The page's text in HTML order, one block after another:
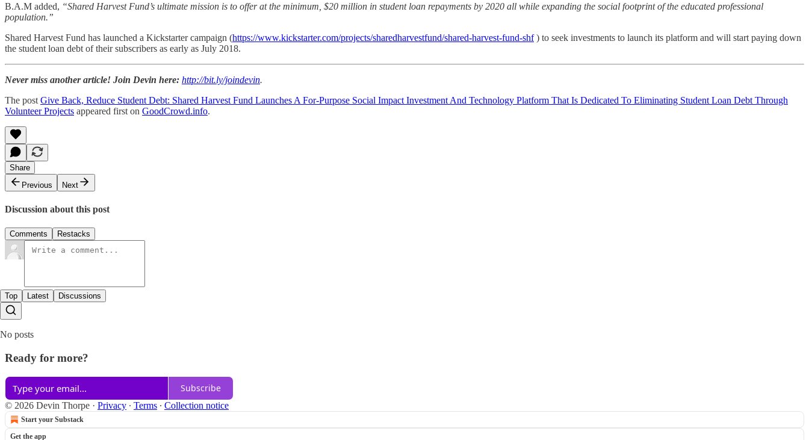
B.A.M added, “Shared Harvest Fund’s ultimate mission is to offer at the minimum, $20 million in student loan repayments by 2020 all while expanding the social footprint of the educated professional
population.”
Shared Harvest Fund has launched a Kickstarter campaign (https://www.kickstarter.com/projects/sharedharvestfund/shared-harvest-fund-shf) to seek investments to launch its platform and will start paying down
the student loan debt of their subscribers as early as July 2018.
Never miss another article! Join Devin here: http://bit.ly/joindevin.
The post Give Back, Reduce Student Debt: Shared Harvest Fund Launches A For-Purpose Social Impact Investment And Technology Platform That Is Dedicated To Eliminating Student Loan Debt Through
Volunteer Projects appeared first on GoodCrowd.info.
Share
Previous
Next
Discussion about this post
Comments Restacks
Top Latest Discussions
No posts
Ready for more?
Subscribe
© 2026 Devin Thorpe · Privacy ∙ Terms ∙ Collection notice
Start your Substack
Get the app